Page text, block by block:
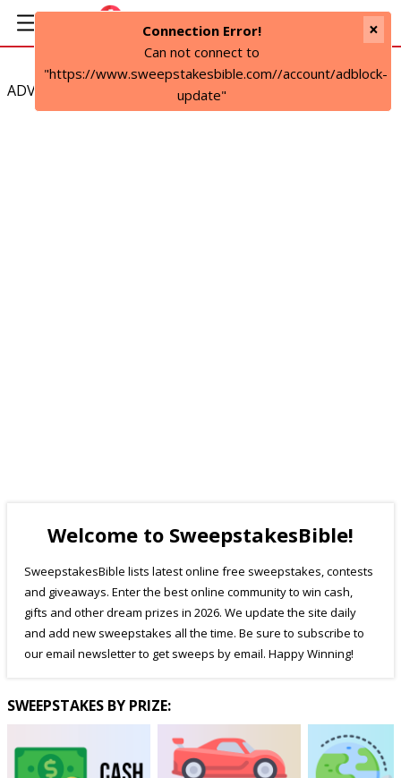
ADVERTISEMENT
Welcome to SweepstakesBible!
SweepstakesBible lists latest online free sweepstakes, contests
and giveaways. Enter the best online community to win cash,
gifts and other dream prizes in 2026. We update the site daily
and add new sweepstakes all the time. Be sure to subscribe to
our email newsletter to get sweeps by email. Happy Winning!
SWEEPSTAKES BY PRIZE:
Connection Error!
Can not connect to
"https://www.sweepstakesbible.com//account/adblock-
update"
×